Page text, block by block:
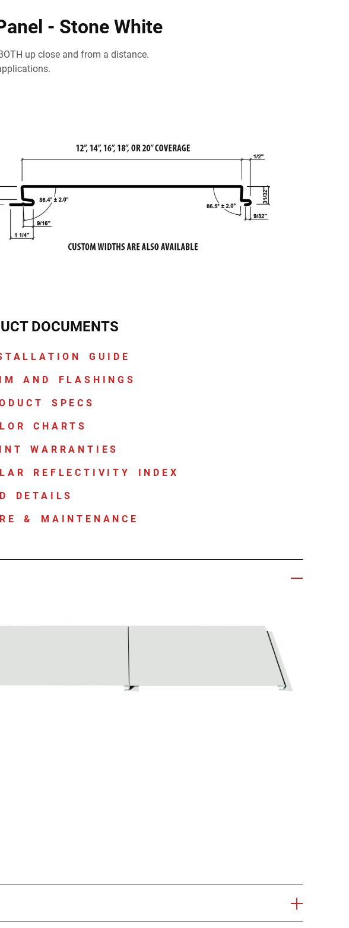
- Stone White
up close and from a distance.
DOCUMENTS
GUIDE
AND FLASHINGS
SPECS
CHARTS
WARRANTIES
REFLECTIVITY INDEX
DETAILS
& MAINTENANCE